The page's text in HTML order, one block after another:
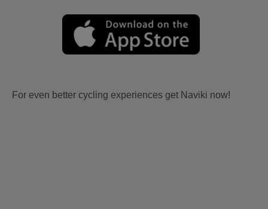
For even better cycling experiences get Naviki now!